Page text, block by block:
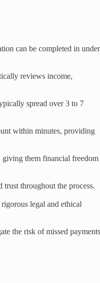
can be completed in under
reviews income,
spread over 3 to 7
within minutes, providing
them financial freedom
trust throughout the process.
legal and ethical
the risk of missed payments